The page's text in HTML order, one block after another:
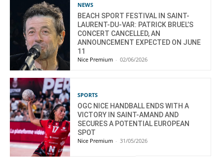
NEWS
BEACH SPORT FESTIVAL IN SAINT-
LAURENT-DU-VAR: PATRICK BRUEL’S
CONCERT CANCELLED, AN
ANNOUNCEMENT EXPECTED ON JUNE
11
Nice Premium - 02/06/2026
SPORTS
OGC NICE HANDBALL ENDS WITH A
VICTORY IN SAINT-AMAND AND
SECURES A POTENTIAL EUROPEAN
SPOT
Nice Premium - 31/05/2026